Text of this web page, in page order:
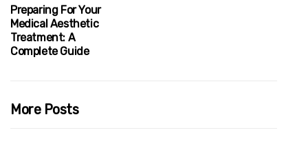
Preparing For Your
Medical Aesthetic
Treatment: A
Complete Guide
More Posts